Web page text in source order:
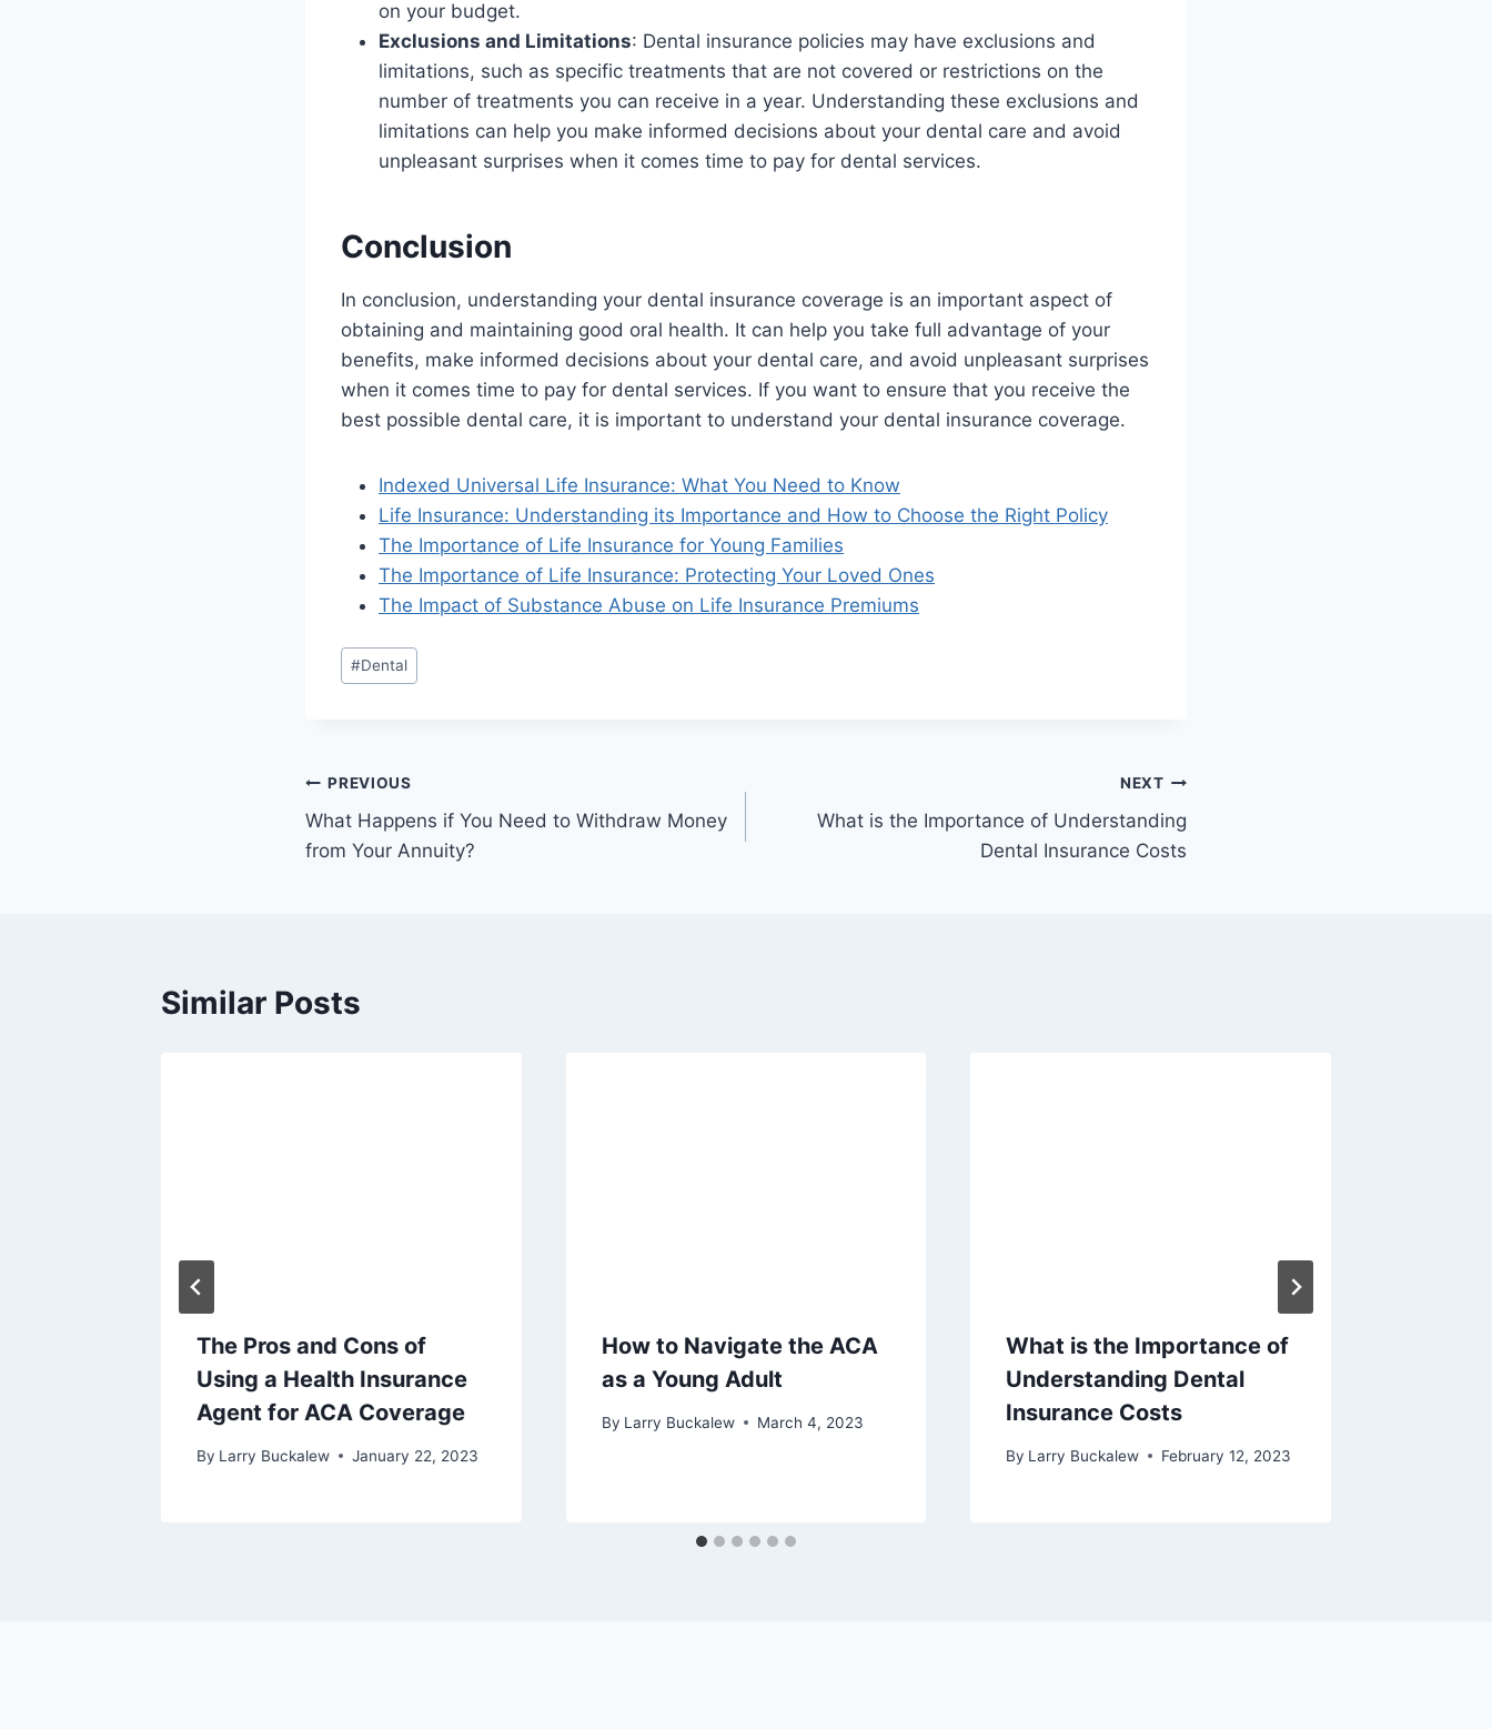
on your budget.
Exclusions and Limitations: Dental insurance policies may have exclusions and
limitations, such as specific treatments that are not covered or restrictions on the
number of treatments you can receive in a year. Understanding these exclusions and
limitations can help you make informed decisions about your dental care and avoid
unpleasant surprises when it comes time to pay for dental services.
Conclusion
In conclusion, understanding your dental insurance coverage is an important aspect of
obtaining and maintaining good oral health. It can help you take full advantage of your
benefits, make informed decisions about your dental care, and avoid unpleasant surprises
when it comes time to pay for dental services. If you want to ensure that you receive the
best possible dental care, it is important to understand your dental insurance coverage.
Indexed Universal Life Insurance: What You Need to Know
Life Insurance: Understanding its Importance and How to Choose the Right Policy
The Importance of Life Insurance for Young Families
The Importance of Life Insurance: Protecting Your Loved Ones
The Impact of Substance Abuse on Life Insurance Premiums
#Dental
PREVIOUS
What Happens if You Need to Withdraw Money
from Your Annuity?
NEXT
What is the Importance of Understanding
Dental Insurance Costs
Similar Posts
The Pros and Cons of
Using a Health Insurance
Agent for ACA Coverage
By Larry Buckalew January 22, 2023
How to Navigate the ACA
as a Young Adult
By Larry Buckalew March 4, 2023
What is the Importance of
Understanding Dental
Insurance Costs
By Larry Buckalew February 12, 2023